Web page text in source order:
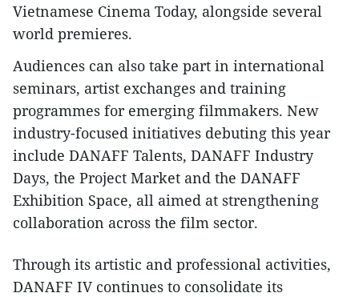
Vietnamese Cinema Today, alongside several
world premieres.
Audiences can also take part in international
seminars, artist exchanges and training
programmes for emerging filmmakers. New
industry-focused initiatives debuting this year
include DANAFF Talents, DANAFF Industry
Days, the Project Market and the DANAFF
Exhibition Space, all aimed at strengthening
collaboration across the film sector.
Through its artistic and professional activities,
DANAFF IV continues to consolidate its